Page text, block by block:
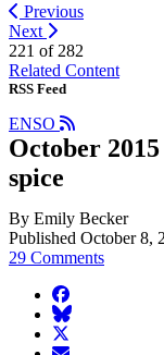
Previous
Next
221 of 282
Related Content
RSS Feed
ENSO
October
spice
By Emily Becker
Published October 8,
29 Comments
facebook
BlueSky
twitter